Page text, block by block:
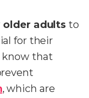
older adults to
for their
know that
, which are